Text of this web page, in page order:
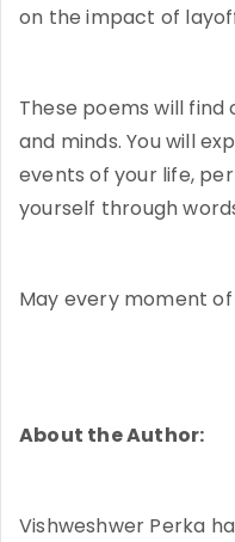
on the impact of
These poems will
and minds. You will
events of your life,
yourself through
May every moment
About the Author:
Vishweshwer Perka